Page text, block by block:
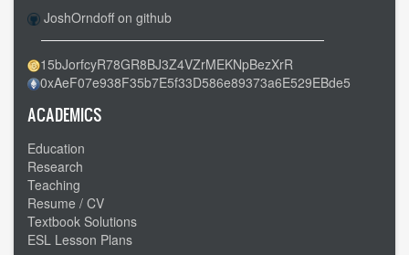
JoshOrndoff on github
15bJorfcyR78GR8BJ3Z4VZrMEKNpBezXrR
0xAeF07e938F35b7E5f33D586e89373a6E529EBde5
ACADEMICS
Education
Research
Teaching
Resume / CV
Textbook Solutions
ESL Lesson Plans